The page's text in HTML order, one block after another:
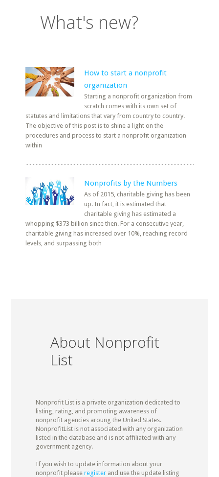
What's new?
How to start a nonprofit
organization
Starting a nonprofit organization from
scratch comes with its own set of
statutes and limitations that vary from country to country.
The objective of this post is to shine a light on the
procedures and process to start a nonprofit organization
within
Nonprofits by the Numbers
As of 2015, charitable giving has been
up. In fact, it is estimated that
charitable giving has estimated a
whopping $373 billion since then. For a consecutive year,
charitable giving has increased over 10%, reaching record
levels, and surpassing both
About Nonprofit
List
Nonprofit List is a private organization dedicated to
listing, rating, and promoting awareness of
nonprofit agencies aroung the United States.
NonprofitList is not associated with any organization
listed in the database and is not affiliated with any
government agency.
If you wish to update information about your
nonprofit please registerand use the update listing